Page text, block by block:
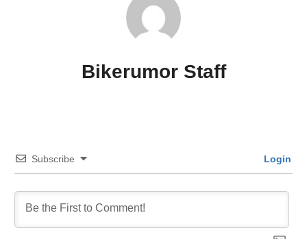
Bikerumor Staff
Subscribe Login